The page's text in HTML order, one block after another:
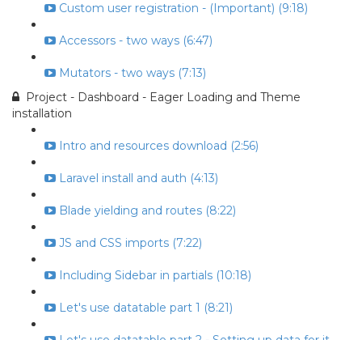
Custom user registration - (Important) (9:18)
Accessors - two ways (6:47)
Mutators - two ways (7:13)
Project - Dashboard - Eager Loading and Theme
installation
Intro and resources download (2:56)
Laravel install and auth (4:13)
Blade yielding and routes (8:22)
JS and CSS imports (7:22)
Including Sidebar in partials (10:18)
Let's use datatable part 1 (8:21)